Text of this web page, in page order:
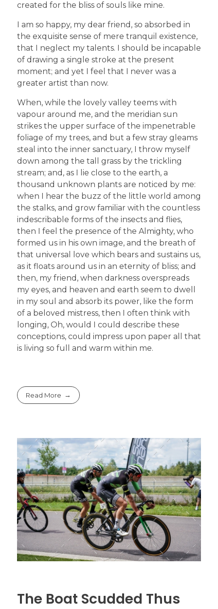
created for the bliss of souls like mine.
I am so happy, my dear friend, so absorbed in
the exquisite sense of mere tranquil existence,
that I neglect my talents. I should be incapable
of drawing a single stroke at the present
moment; and yet I feel that I never was a
greater artist than now.
When, while the lovely valley teems with
vapour around me, and the meridian sun
strikes the upper surface of the impenetrable
foliage of my trees, and but a few stray gleams
steal into the inner sanctuary, I throw myself
down among the tall grass by the trickling
stream; and, as I lie close to the earth, a
thousand unknown plants are noticed by me:
when I hear the buzz of the little world among
the stalks, and grow familiar with the countless
indescribable forms of the insects and flies,
then I feel the presence of the Almighty, who
formed us in his own image, and the breath of
that universal love which bears and sustains us,
as it floats around us in an eternity of bliss; and
then, my friend, when darkness overspreads
my eyes, and heaven and earth seem to dwell
in my soul and absorb its power, like the form
of a beloved mistress, then I often think with
longing, Oh, would I could describe these
conceptions, could impress upon paper all that
is living so full and warm within me.
Read More
The Boat Scudded Thus